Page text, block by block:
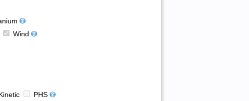
Wind
Kinetic
PHS